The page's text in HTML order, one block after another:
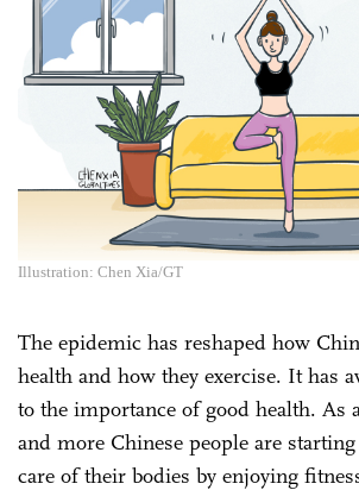
Illustration: Chen Xia/GT
The epidemic has reshaped how
health and how they exercise. It has
to the importance of good health. As
and more Chinese people are
care of their bodies by enjoying